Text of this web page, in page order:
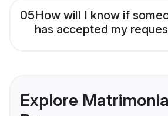
05How will I know if
has accepted my
Explore